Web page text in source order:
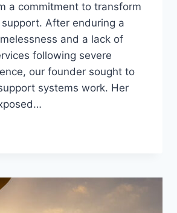
a commitment to transform
After enduring a
and a lack of
following severe
our founder sought to
systems work. Her